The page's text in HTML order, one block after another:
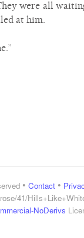
were all
at him.
• Contact•
41/
NoDerivs